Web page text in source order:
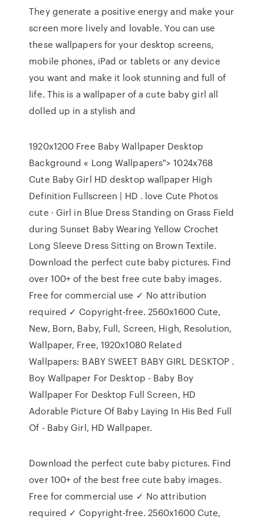
They generate a positive energy and make your
screen more lively and lovable. You can use
these wallpapers for your desktop screens,
mobile phones, iPad or tablets or any device
you want and make it look stunning and full of
life. This is a wallpaper of a cute baby girl all
dolled up in a stylish and
1920x1200 Free Baby Wallpaper Desktop
Background « Long Wallpapers"> 1024x768
Cute Baby Girl HD desktop wallpaper High
Definition Fullscreen | HD . love Cute Photos
cute · Girl in Blue Dress Standing on Grass Field
during Sunset Baby Wearing Yellow Crochet
Long Sleeve Dress Sitting on Brown Textile.
Download the perfect cute baby pictures. Find
over 100+ of the best free cute baby images.
Free for commercial use ✓ No attribution
required ✓ Copyright-free. 2560x1600 Cute,
New, Born, Baby, Full, Screen, High, Resolution,
Wallpaper, Free, 1920x1080 Related
Wallpapers: BABY SWEET BABY GIRL DESKTOP .
Boy Wallpaper For Desktop - Baby Boy
Wallpaper For Desktop Full Screen, HD
Adorable Picture Of Baby Laying In His Bed Full
Of - Baby Girl, HD Wallpaper.
Download the perfect cute baby pictures. Find
over 100+ of the best free cute baby images.
Free for commercial use ✓ No attribution
required ✓ Copyright-free. 2560x1600 Cute,